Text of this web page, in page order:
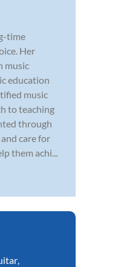
time
Her
music
education
music
to teaching
through
care for
them achi...
,